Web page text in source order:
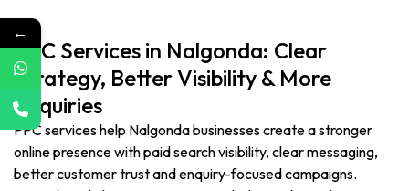
PPC Services in Nalgonda: Clear
Strategy, Better Visibility & More
Enquiries
PPC services help Nalgonda businesses create a stronger
online presence with paid search visibility, clear messaging,
better customer trust and enquiry-focused campaigns.
←